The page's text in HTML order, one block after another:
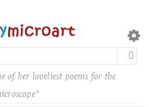
of her loveliest poems for the